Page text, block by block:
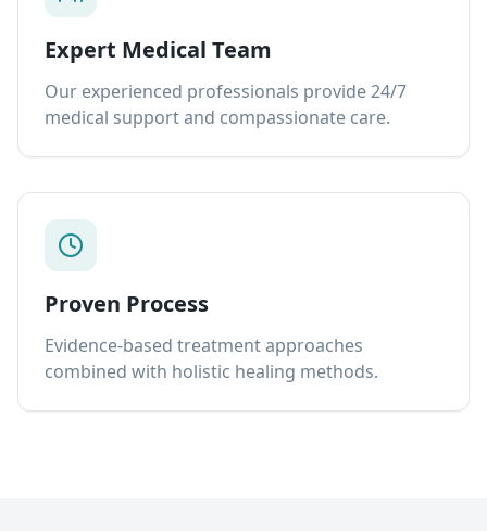
Expert Medical Team
Our experienced professionals provide 24/7
medical support and compassionate care.
Proven Process
Evidence-based treatment approaches
combined with holistic healing methods.